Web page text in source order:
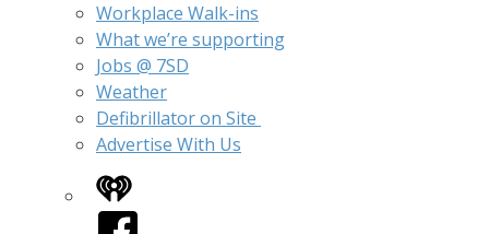
Workplace Walk-ins
What we’re supporting
Jobs @ 7SD
Weather
Defibrillator on Site
Advertise With Us
iHeart
Facebook